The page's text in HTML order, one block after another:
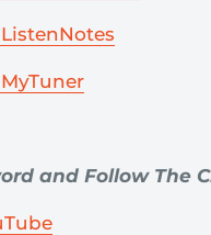
and Follow The